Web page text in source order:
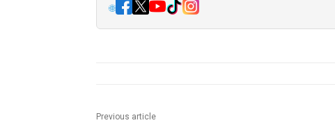
🌐
Previous article